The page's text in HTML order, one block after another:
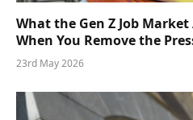
What the Gen Z Job
When You Remove the
23rd May 2026